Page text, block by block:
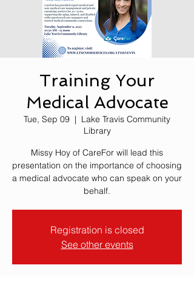
Training Your
Medical Advocate
Tue, Sep 09
  |
Lake Travis Community
Library
Missy Hoy of CareFor will lead this
presentation on the importance of choosing
a medical advocate who can speak on your
behalf.
Registration is closed
See other events